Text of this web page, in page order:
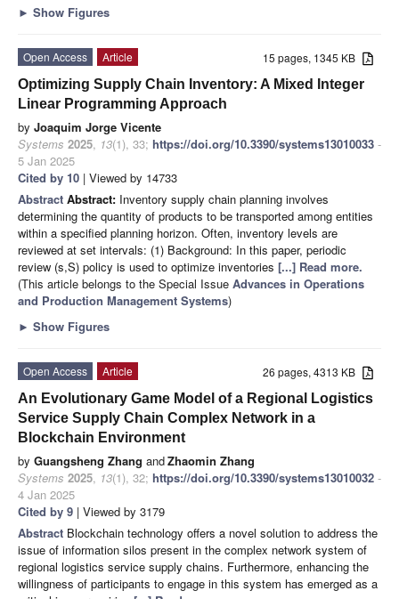
► Show Figures
15 pages, 1345 KB
Open Access
Article
Optimizing Supply Chain Inventory: A Mixed Integer
Linear Programming Approach
by Joaquim Jorge Vicente
Systems 2025, 13(1), 33; https://doi.org/10.3390/systems13010033 -
5 Jan 2025
Cited by 10 | Viewed by 14733
Abstract Abstract: Inventory supply chain planning involves
determining the quantity of products to be transported among entities
within a specified planning horizon. Often, inventory levels are
reviewed at set intervals: (1) Background: In this paper, periodic
review (s,S) policy is used to optimize inventories [...] Read more.
(This article belongs to the Special Issue Advances in Operations
and Production Management Systems)
► Show Figures
26 pages, 4313 KB
Open Access
Article
An Evolutionary Game Model of a Regional Logistics
Service Supply Chain Complex Network in a
Blockchain Environment
by Guangsheng Zhang andZhaomin Zhang
Systems 2025, 13(1), 32; https://doi.org/10.3390/systems13010032 -
4 Jan 2025
Cited by 9 | Viewed by 3179
Abstract Blockchain technology offers a novel solution to address the
issue of information silos present in the complex network system of
regional logistics service supply chains. Furthermore, enhancing the
willingness of participants to engage in this system has emerged as a